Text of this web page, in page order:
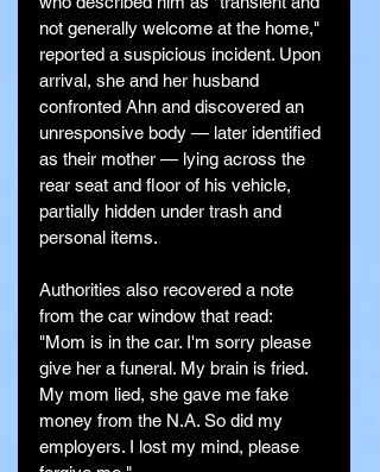
not generally welcome at the home,"
reported a suspicious incident. Upon
arrival, she and her husband
confronted Ahn and discovered an
unresponsive body — later identified
as their mother — lying across the
rear seat and floor of his vehicle,
partially hidden under trash and
personal items.
Authorities also recovered a note
from the car window that read:
"Mom is in the car. I'm sorry please
give her a funeral. My brain is fried.
My mom lied, she gave me fake
money from the N.A. So did my
employers. I lost my mind, please